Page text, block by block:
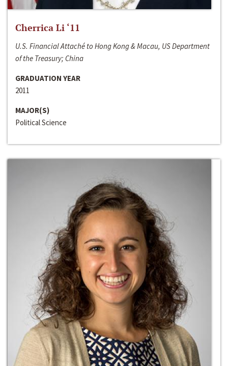
Cherrica Li ‘11
U.S. Financial Attaché to Hong Kong & Macau, US Department
of the Treasury; China
GRADUATION YEAR
2011
MAJOR(S)
Political Science